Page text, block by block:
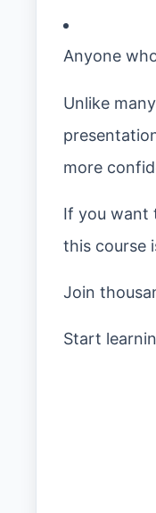
Anyone
Unlike
more
If you want
this course
Join
Start